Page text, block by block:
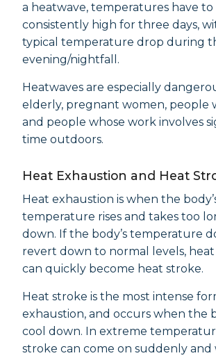
a heatwave, temperatures have to
consistently high for three days,
typical temperature drop during
evening/nightfall.
Heatwaves are especially
elderly, pregnant women, people
and people whose work involves
time outdoors.
Heat Exhaustion and Heat
Heat exhaustion is when the
temperature rises and takes too
down. If the body’s temperature
revert down to normal levels,
can quickly become heat stroke.
Heat stroke is the most intense
exhaustion, and occurs when the
cool down. In extreme
stroke can come on suddenly